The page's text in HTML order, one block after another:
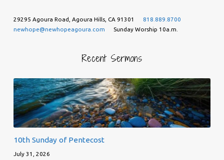
29295 Agoura Road, Agoura Hills, CA 91301
818.889.8700
newhope@newhopeagoura.com
Sunday Worship 10a.m.
Recent Sermons
10th Sunday of Pentecost
July 31, 2026